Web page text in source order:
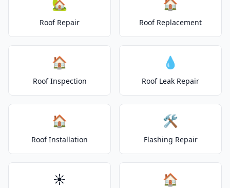
Roof Repair Roof Replacement
🏠
Roof Inspection
💧
Roof Leak Repair
🏠
Roof Installation
🛠️
Flashing Repair
☀️ 🏠